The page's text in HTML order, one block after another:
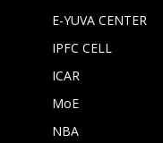
E-YUVA CENTER
IPFC CELL
ICAR
MoE
NBA